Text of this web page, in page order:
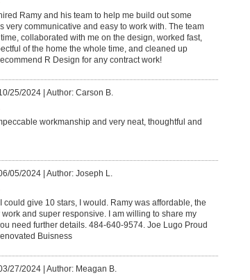
hired Ramy and his team to help me build out some
very communicative and easy to work with. The team
collaborated with me on the design, worked fast,
of the home the whole time, and cleaned up
R Design for any contract work!
25/2024| Author: Carson B.
workmanship and very neat, thoughtful and
05/2024| Author: Joseph L.
I could give 10 stars, I would. Ramy was affordable, the
work and super responsive. I am willing to share my
need further details. 484-640-9574. Joe Lugo Proud
Buisness
27/2024| Author: Meagan B.